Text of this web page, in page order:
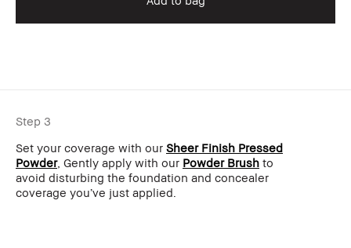
Step 3
Set your coverage with our Sheer Finish Pressed
Powder, Gently apply with our Powder Brush to
avoid disturbing the foundation and concealer
coverage you’ve just applied.